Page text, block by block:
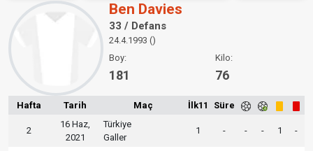
Ben Davies
33 / Defans
24.4.1993 ()
Boy:
181
Kilo:
76
Hafta Tarih Maç İlk11 Süre
2
16 Haz,
2021
Türkiye
Galler
1 - - - 1 -